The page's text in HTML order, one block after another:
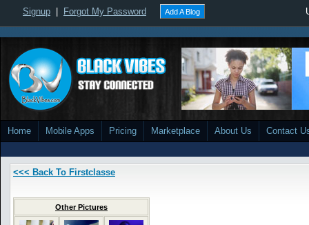
Signup Forgot My Password Add A Blog
Home Mobile Apps Pricing Marketplace About Us Contact
<<< Back To Firstclasse
Other Pictures